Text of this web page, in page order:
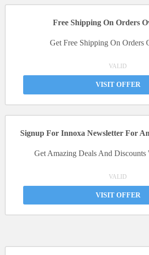
Free Shipping On Orders
Get Free Shipping On Orders
VALID
VISIT OFFER
Signup For Innoxa Newsletter For
Get Amazing Deals And Discounts
VALID
VISIT OFFER